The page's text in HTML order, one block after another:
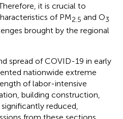
it is crucial to
of PM2.5 and O3
brought by the regional
spread of COVID-19 in early
nationwide extreme
of labor-intensive
building construction,
reduced,
from these sections